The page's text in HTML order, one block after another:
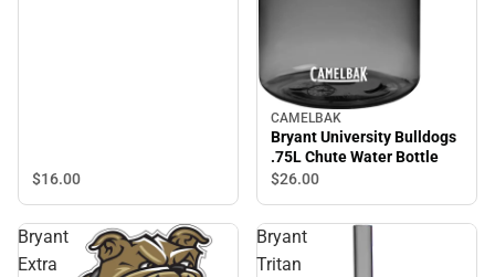
$16.00
CAMELBAK
Bryant University Bulldogs
.75L Chute Water Bottle
$26.00
Bryant
Extra
Bryant
Tritan